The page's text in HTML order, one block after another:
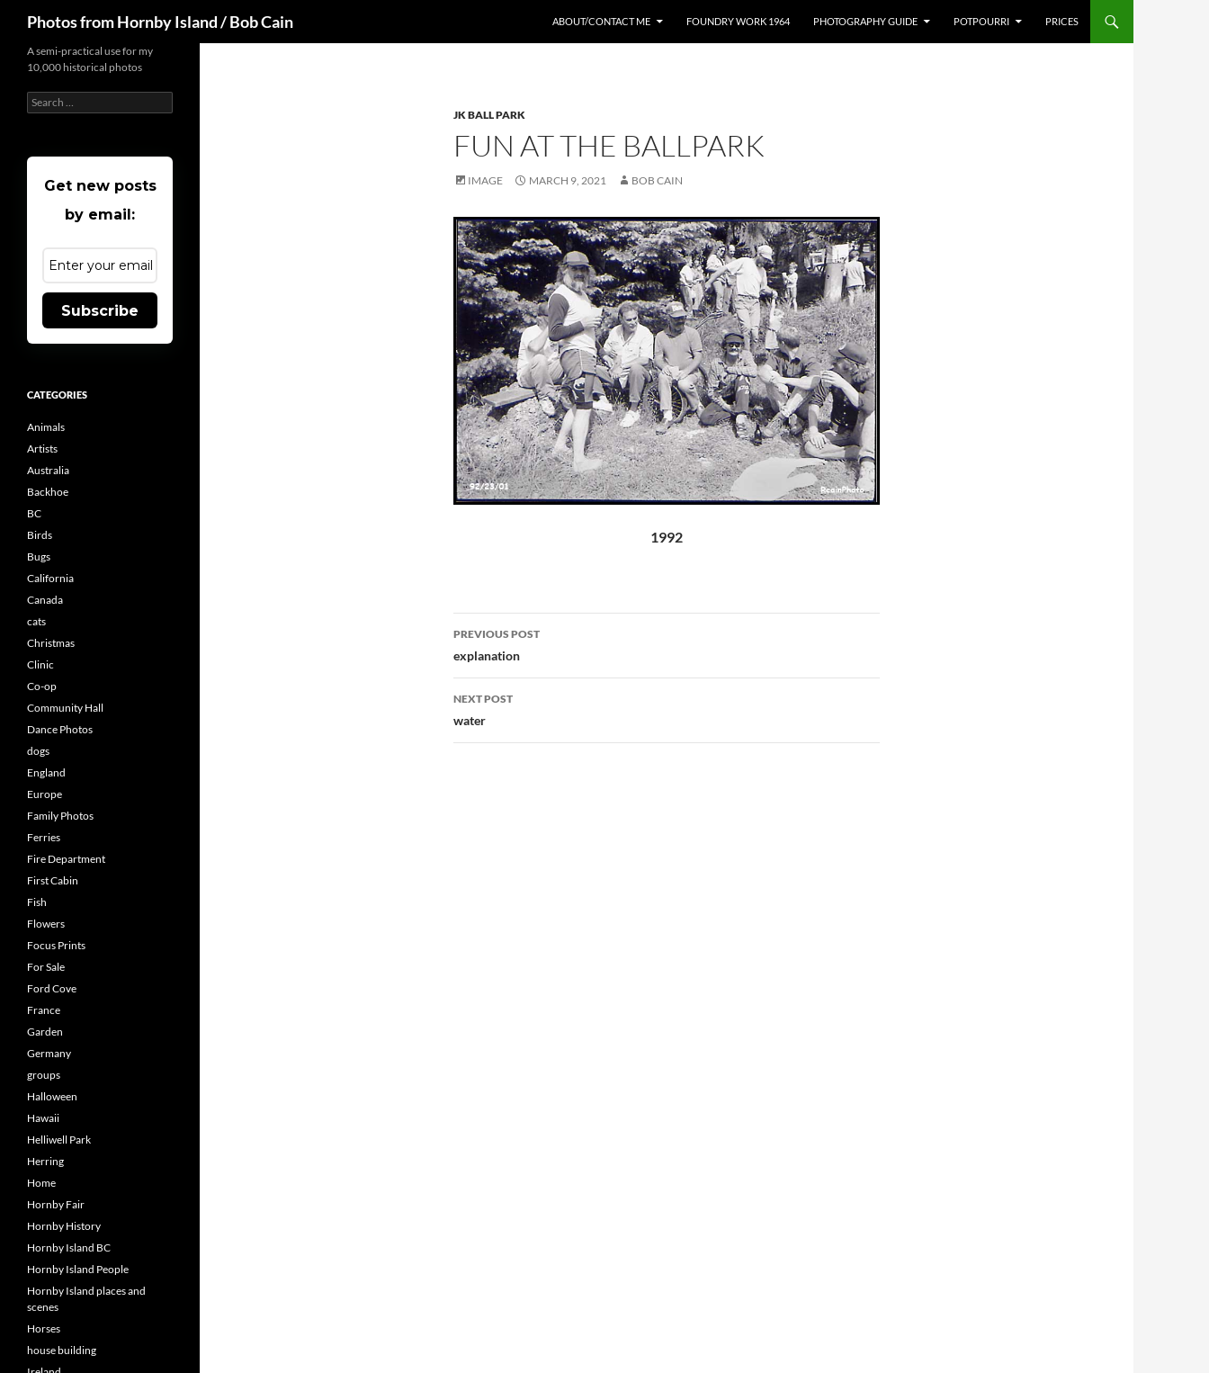
content
Photos from Hornby Island / Bob Cain ABOUT/CONTACT ME FOUNDRY WORK 1964 PHOTOGRAPHY GUIDE POTPOURRI PRICES
JK BALL PARK
FUN AT THE BALLPARK
IMAGE MARCH 9, 2021 BOB CAIN
1992
Post
navigation
PREVIOUS POST
explanation
NEXT POST
water
A semi-practical use for my
10,000 historical photos
Search
for:
Get new posts
by email:
Subscribe
CATEGORIES
Animals
Artists
Australia
Backhoe
BC
Birds
Bugs
California
Canada
cats
Christmas
Clinic
Co-op
Community Hall
Dance Photos
dogs
England
Europe
Family Photos
Ferries
Fire Department
First Cabin
Fish
Flowers
Focus Prints
For Sale
Ford Cove
France
Garden
Germany
groups
Halloween
Hawaii
Helliwell Park
Herring
Home
Hornby Fair
Hornby History
Hornby Island BC
Hornby Island People
Hornby Island places and
scenes
Horses
house building